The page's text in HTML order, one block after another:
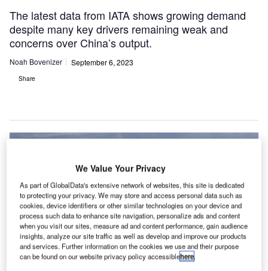
The latest data from IATA shows growing demand
despite many key drivers remaining weak and
concerns over China’s output.
Noah Bovenizer September 6, 2023
Share
We Value Your Privacy
As part of GlobalData's extensive network of websites, this site is dedicated
to protecting your privacy. We may store and access personal data such as
cookies, device identifiers or other similar technologies on your device and
process such data to enhance site navigation, personalize ads and content
when you visit our sites, measure ad and content performance, gain audience
insights, analyze our site traffic as well as develop and improve our products
and services. Further information on the cookies we use and their purpose
can be found on our website privacy policy accessiblehere.